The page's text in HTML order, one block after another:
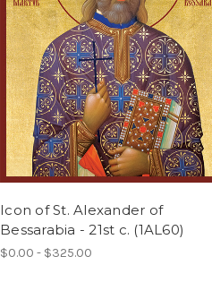
Icon of St. Alexander of
Bessarabia - 21st c. (1AL60)
$0.00 - $325.00